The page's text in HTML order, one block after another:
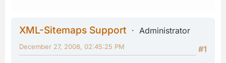
XML-Sitemaps Support
Administrator
#1
December 27, 2008, 02:45:25 PM